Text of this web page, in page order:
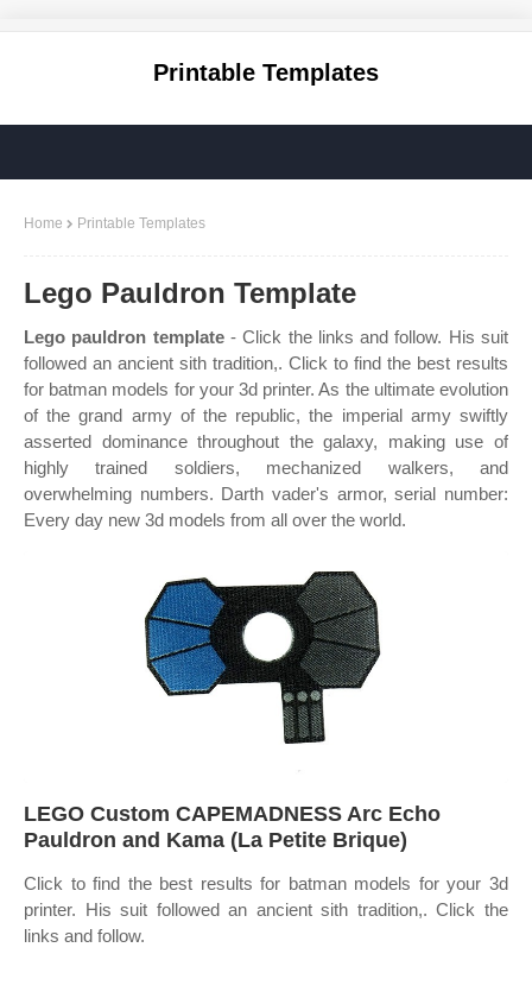
Printable Templates
Home Printable Templates
Lego Pauldron Template
Lego pauldron template- Click the links and follow. His suit
followed an ancient sith tradition,. Click to find the best results
for batman models for your 3d printer. As the ultimate evolution
of the grand army of the republic, the imperial army swiftly
asserted dominance throughout the galaxy, making use of
highly trained soldiers, mechanized walkers, and
overwhelming numbers. Darth vader's armor, serial number:
Every day new 3d models from all over the world.
LEGO Custom CAPEMADNESS Arc Echo
Pauldron and Kama (La Petite Brique)
Click to find the best results for batman models for your 3d
printer. His suit followed an ancient sith tradition,. Click the
links and follow.